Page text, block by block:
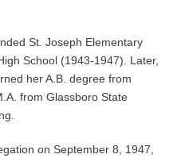
St. Joseph Elementary
School (1943-1947). Later,
her A.B. degree from
from Glassboro State
on September 8, 1947,